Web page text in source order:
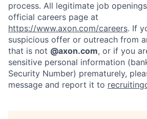
process. All legitimate job
official careers page at
https://www.axon.com/careers. If
suspicious offer or outreach from
that is not @axon.com, or if you
sensitive personal information
Security Number) prematurely,
message and report it to